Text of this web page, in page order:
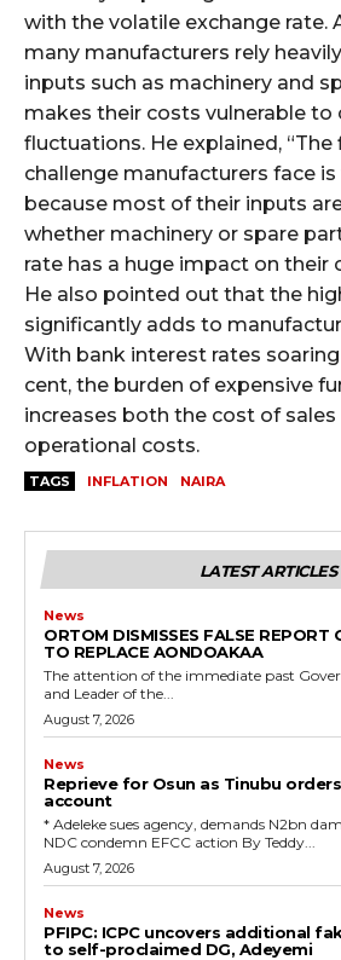
with the volatile exchange rate.
many manufacturers rely
inputs such as machinery and
makes their costs vulnerable to
fluctuations. He explained,
challenge manufacturers face
because most of their inputs
whether machinery or spare
rate has a huge impact on their
He also pointed out that the
significantly adds to
With bank interest rates
cent, the burden of expensive
increases both the cost of sales
operational costs.
TAGS INFLATION NAIRA
LATEST ARTICLES
News
ORTOM DISMISSES FALSE REPORT
TO REPLACE AONDOAKAA
The attention of the immediate past
and Leader of the...
August 7, 2026
News
Reprieve for Osun as Tinubu
account
‎* Adeleke sues agency, demands N2bn damages ‎*
NDC condemn EFCC action ‎By Teddy...
August 7, 2026
News
‎PFIPC: ICPC uncovers additional
to self-proclaimed DG, Adeyemi